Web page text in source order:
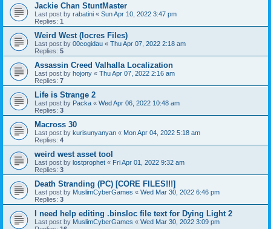
Jackie Chan StuntMaster
Last post by rabatini « Sun Apr 10, 2022 3:47 pm
Replies: 1
Weird West (locres Files)
Last post by 00cogidau « Thu Apr 07, 2022 2:18 am
Replies: 5
Assassin Creed Valhalla Localization
Last post by hojony « Thu Apr 07, 2022 2:16 am
Replies: 7
Life is Strange 2
Last post by Packa « Wed Apr 06, 2022 10:48 am
Replies: 3
Macross 30
Last post by kurisunyanyan « Mon Apr 04, 2022 5:18 am
Replies: 4
weird west asset tool
Last post by lostprophet « Fri Apr 01, 2022 9:32 am
Replies: 3
Death Stranding (PC) [CORE FILES!!!]
Last post by MuslimCyberGames « Wed Mar 30, 2022 6:46 pm
Replies: 3
I need help editing .binsloc file text for Dying Light 2
Last post by MuslimCyberGames « Wed Mar 30, 2022 3:09 pm